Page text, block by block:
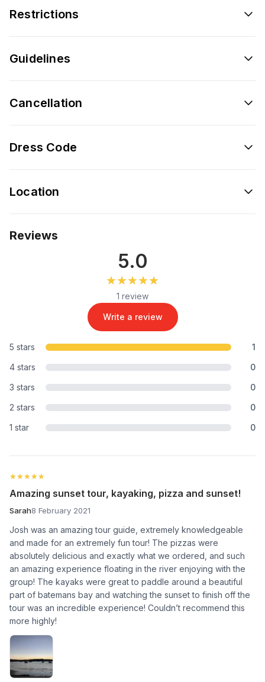
Restrictions
Guidelines
Cancellation
Dress Code
Location
Reviews
5.0
★★★★★
★★★★★
1 review
Write a review
5 stars
1
4 stars
0
3 stars
0
2 stars
0
1 star
0
★★★★★
★★★★★
Amazing sunset tour, kayaking, pizza and sunset!
Sarah8 February 2021
Josh was an amazing tour guide, extremely knowledgeable
and made for an extremely fun tour! The pizzas were
absolutely delicious and exactly what we ordered, and such
an amazing experience floating in the river enjoying with the
group! The kayaks were great to paddle around a beautiful
part of batemans bay and watching the sunset to finish off the
tour was an incredible experience! Couldn’t recommend this
more highly!